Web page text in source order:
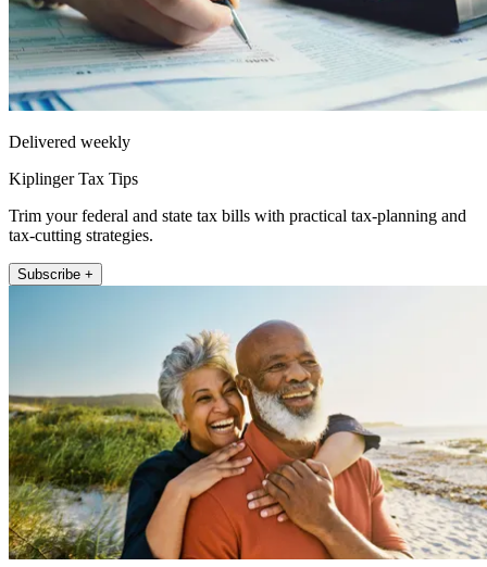
Delivered weekly
Kiplinger Tax Tips
Trim your federal and state tax bills with practical tax-planning and
tax-cutting strategies.
Subscribe +